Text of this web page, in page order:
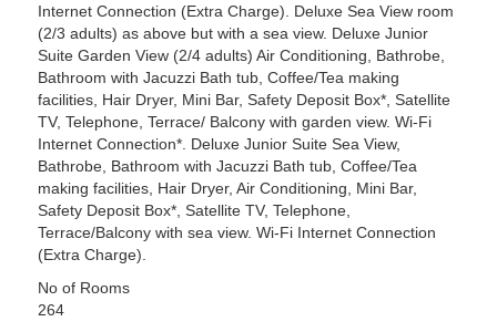
Internet Connection (Extra Charge). Deluxe Sea View room
(2/3 adults) as above but with a sea view. Deluxe Junior
Suite Garden View (2/4 adults) Air Conditioning, Bathrobe,
Bathroom with Jacuzzi Bath tub, Coffee/Tea making
facilities, Hair Dryer, Mini Bar, Safety Deposit Box*, Satellite
TV, Telephone, Terrace/ Balcony with garden view. Wi-Fi
Internet Connection*. Deluxe Junior Suite Sea View,
Bathrobe, Bathroom with Jacuzzi Bath tub, Coffee/Tea
making facilities, Hair Dryer, Air Conditioning, Mini Bar,
Safety Deposit Box*, Satellite TV, Telephone,
Terrace/Balcony with sea view. Wi-Fi Internet Connection
(Extra Charge).
No of Rooms
264